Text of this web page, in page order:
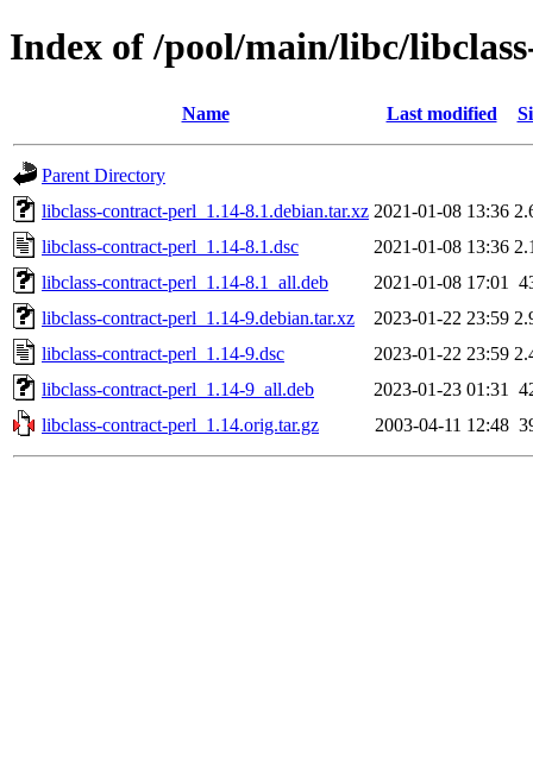
Index of /pool/main/libc/
Name Last modified
Parent Directory
libclass-contract-perl_1.14-8.1.debian.tar.xz 2021-01-08 13:36
libclass-contract-perl_1.14-8.1.dsc
2021-01-08 13:36
libclass-contract-perl_1.14-8.1_all.deb
2021-01-08 17:01
libclass-contract-perl_1.14-9.debian.tar.xz
2023-01-22 23:59
libclass-contract-perl_1.14-9.dsc
2023-01-22 23:59
libclass-contract-perl_1.14-9_all.deb
2023-01-23 01:31
libclass-contract-perl_1.14.orig.tar.gz
2003-04-11 12:48